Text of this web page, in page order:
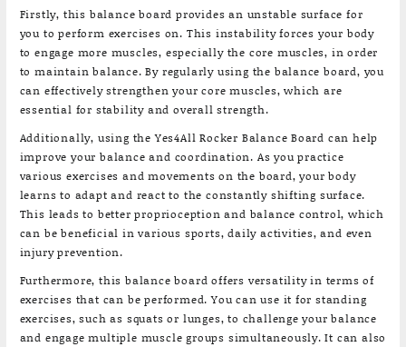
Firstly, this balance board provides an unstable surface for
you to perform exercises on. This instability forces your body
to engage more muscles, especially the core muscles, in order
to maintain balance. By regularly using the balance board, you
can effectively strengthen your core muscles, which are
essential for stability and overall strength.
Additionally, using the Yes4All Rocker Balance Board can help
improve your balance and coordination. As you practice
various exercises and movements on the board, your body
learns to adapt and react to the constantly shifting surface.
This leads to better proprioception and balance control, which
can be beneficial in various sports, daily activities, and even
injury prevention.
Furthermore, this balance board offers versatility in terms of
exercises that can be performed. You can use it for standing
exercises, such as squats or lunges, to challenge your balance
and engage multiple muscle groups simultaneously. It can also